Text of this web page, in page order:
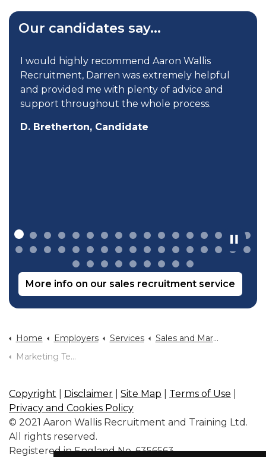
Our candidates say...
I would highly recommend Aaron Wallis
Recruitment, Darren was extremely helpful
and provided me with plenty of advice and
support throughout the whole process.
D. Bretherton, Candidate
More info on our sales recruitment service
Home Employers Services
Sales and Marketing Recruitment
Marketing Team Structure
Copyright Disclaimer Site Map Terms of Use
Privacy and Cookies Policy
© 2021 Aaron Wallis Recruitment and Training Ltd.
All rights reserved.
Registered in England No. 6356563.